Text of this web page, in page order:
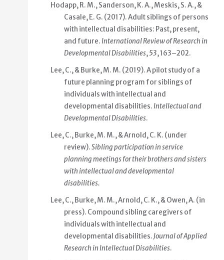
Hodapp, R. M., Sanderson, K. A., Meskis, S. A., &
Casale, E. G. (2017). Adult siblings of persons
with intellectual disabilities: Past, present,
and future. International Review of Research in
Developmental Disabilities,53, 163–202.
Lee, C., & Burke, M. M. (2019). A pilot study of a
future planning program for siblings of
individuals with intellectual and
developmental disabilities. Intellectual and
Developmental Disabilities.
Lee, C., Burke, M. M., & Arnold, C. K. (under
review).Sibling participation in service
planning meetings for their brothers and sisters
with intellectual and developmental
disabilities.
Lee, C., Burke, M. M., Arnold, C. K., & Owen, A. (in
press). Compound sibling caregivers of
individuals with intellectual and
developmental disabilities.Journal of Applied
Research in Intellectual Disabilities.